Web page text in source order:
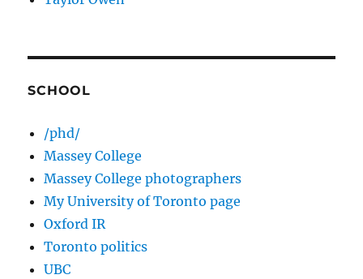
SCHOOL
/phd/
Massey College
Massey College photographers
My University of Toronto page
Oxford IR
Toronto politics
UBC